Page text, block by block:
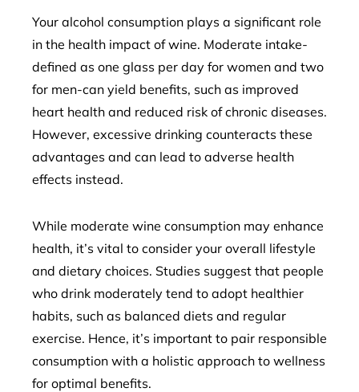
Your alcohol consumption plays a significant role
in the health impact of wine. Moderate intake-
defined as one glass per day for women and two
for men-can yield benefits, such as improved
heart health and reduced risk of chronic diseases.
However, excessive drinking counteracts these
advantages and can lead to adverse health
effects instead.
While moderate wine consumption may enhance
health, it’s vital to consider your overall lifestyle
and dietary choices. Studies suggest that people
who drink moderately tend to adopt healthier
habits, such as balanced diets and regular
exercise. Hence, it’s important to pair responsible
consumption with a holistic approach to wellness
for optimal benefits.